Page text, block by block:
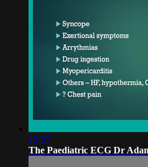
13:37
The Paediatric ECG Dr